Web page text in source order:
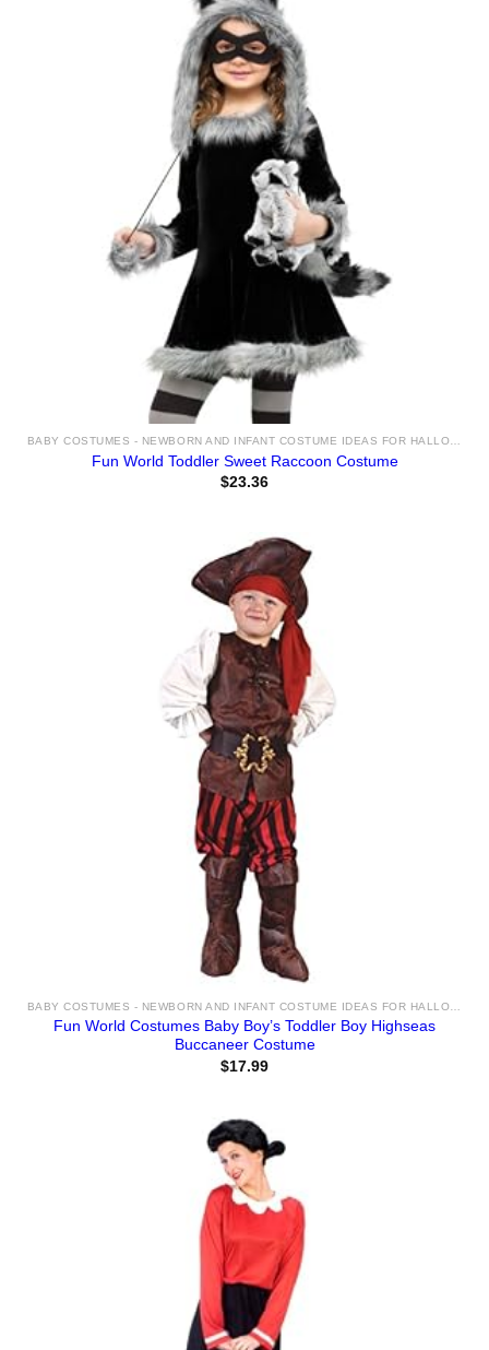
Fun World Toddler Sweet Raccoon Costume
$23.36
BABY COSTUMES - NEWBORN AND INFANT COSTUME IDEAS FOR HALLOWEEN 2025
Fun World Costumes Baby Boy’s Toddler Boy Highseas
Buccaneer Costume
$17.99